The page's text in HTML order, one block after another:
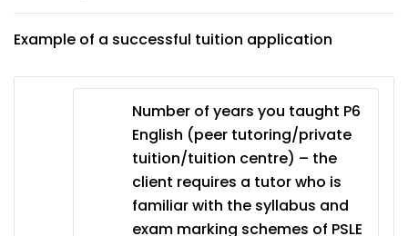
Example of a successful tuition application
Number of years you taught P6
English (peer tutoring/private
tuition/tuition centre) – the
client requires a tutor who is
familiar with the syllabus and
exam marking schemes of PSLE